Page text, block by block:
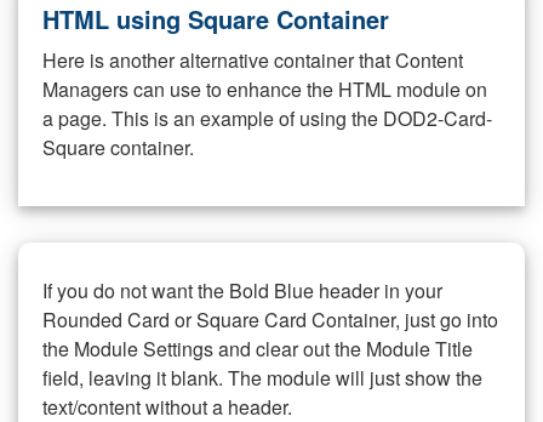
HTML using Square Container
Here is another alternative container that Content
Managers can use to enhance the HTML module on
a page. This is an example of using the DOD2-Card-
Square container.
If you do not want the Bold Blue header in your
Rounded Card or Square Card Container, just go into
the Module Settings and clear out the Module Title
field, leaving it blank. The module will just show the
text/content without a header.